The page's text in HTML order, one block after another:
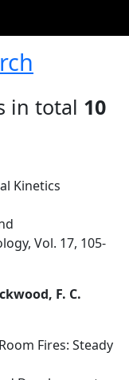
in total 10
Kinetics
Vol. 17, 105-
F. C.
Fires: Steady